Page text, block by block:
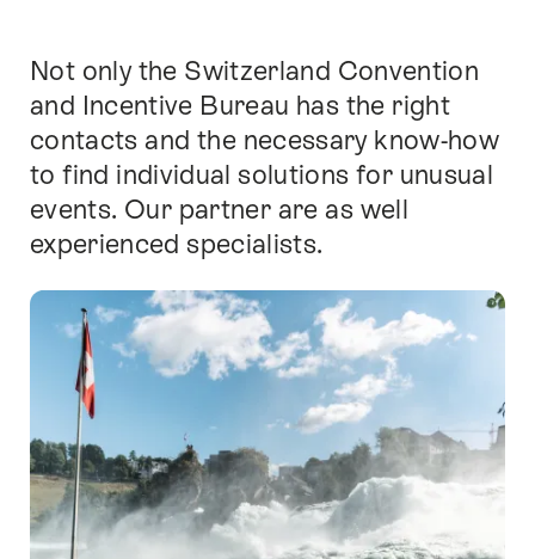
Intro
Not only the Switzerland Convention
and Incentive Bureau has the right
contacts and the necessary know-how
to find individual solutions for unusual
events. Our partner are as well
experienced specialists.